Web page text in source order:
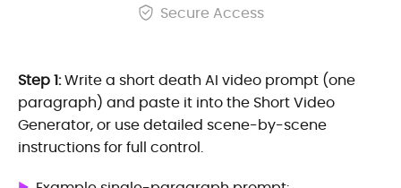
Secure Access
Step 1:Write a short death AI video prompt (one
paragraph) and paste it into the Short Video
Generator, or use detailed scene-by-scene
instructions for full control.